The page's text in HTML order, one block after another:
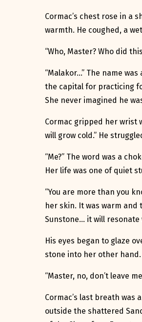
Cormac’s chest rose in a
warmth. He coughed, a
“Who, Master? Who did
“Malakor…” The name
the capital for practicing
She never imagined he
Cormac gripped her wrist
will grow cold.” He
“Me?” The word was a
Her life was one of quiet
“You are more than you
her skin. It was warm and
Sunstone… it will resonate
His eyes began to glaze
stone into her other hand.
“Master, no, don’t leave
Cormac’s last breath
outside the shattered